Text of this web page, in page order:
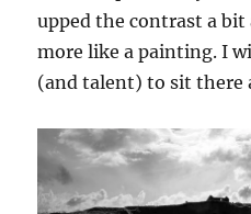
upped the contrast a
more like a painting. I
(and talent) to sit there